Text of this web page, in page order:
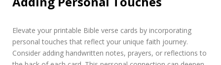
Elevate your printable Bible verse cards by incorporating
personal touches that reflect your unique faith journey.
Consider adding handwritten notes, prayers, or reflections to